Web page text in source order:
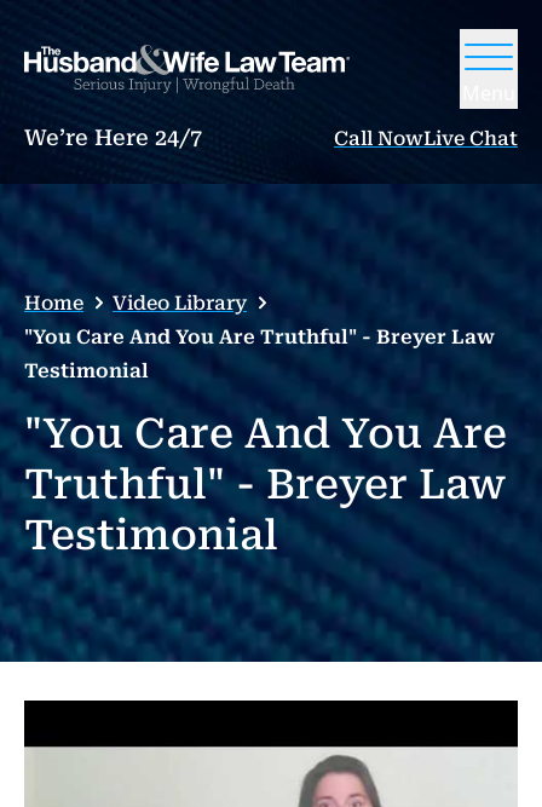
We’re Here 24/7 Call NowLive Chat
Home
Video Library
"You Care And You Are Truthful" - Breyer Law
Testimonial
"You Care And You Are
Truthful" - Breyer Law
Testimonial